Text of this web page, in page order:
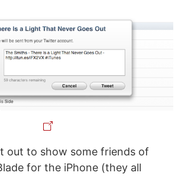
out to show some friends of
for the iPhone (they all